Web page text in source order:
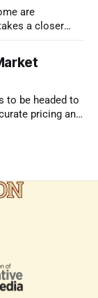
are
a closer
to be headed to
pricing and